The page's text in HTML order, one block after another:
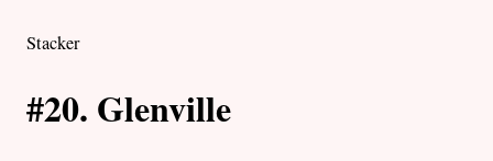
Stacker
#20. Glenville